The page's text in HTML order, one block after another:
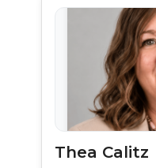
Thea Calitz